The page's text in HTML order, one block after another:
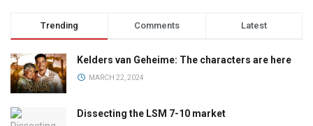
Trending Comments Latest
Kelders van Geheime: The characters are here
MARCH 22, 2024
Dissecting the LSM 7-10 market